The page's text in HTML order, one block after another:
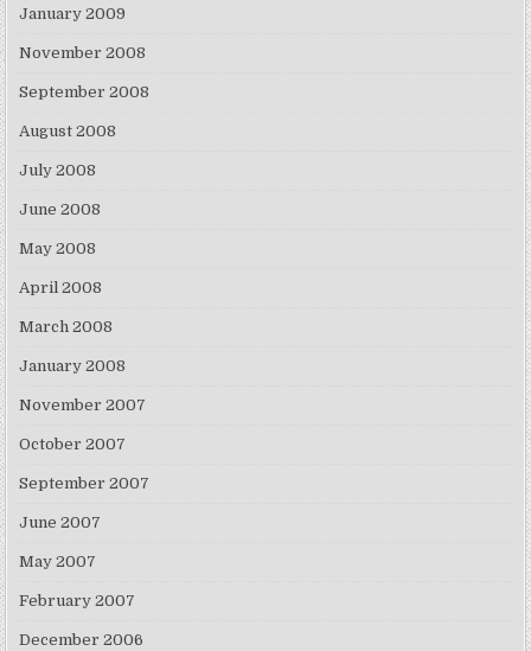
January 2009
November 2008
September 2008
August 2008
July 2008
June 2008
May 2008
April 2008
March 2008
January 2008
November 2007
October 2007
September 2007
June 2007
May 2007
February 2007
December 2006